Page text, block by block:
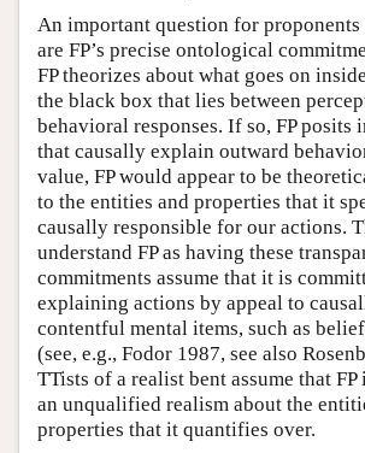
An important question for
are FP’s precise ontological
FP theorizes about what goes on
the black box that lies between
behavioral responses. If so, FP posits
that causally explain outward
value, FP would appear to be
to the entities and properties that it
causally responsible for our actions.
understand FP as having these
commitments assume that it is
explaining actions by appeal to
contentful mental items, such as
(see, e.g., Fodor 1987, see also
TTists of a realist bent assume that
an unqualified realism about the
properties that it quantifies over.